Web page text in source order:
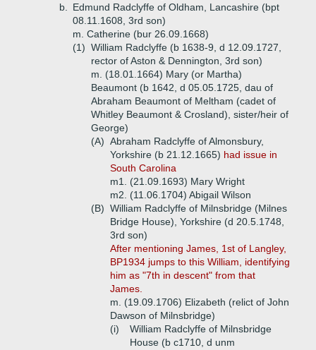
b.
Edmund Radclyffe of Oldham, Lancashire (bpt
08.11.1608, 3rd son)
m. Catherine (bur 26.09.1668)
(1) William Radclyffe (b 1638-9, d 12.09.1727,
rector of Aston & Dennington, 3rd son)
m. (18.01.1664) Mary (or Martha)
Beaumont (b 1642, d 05.05.1725, dau of
Abraham Beaumont of Meltham (cadet of
Whitley Beaumont & Crosland), sister/heir of
George)
(A) Abraham Radclyffe of Almonsbury,
Yorkshire (b 21.12.1665) had issue in
South Carolina
m1. (21.09.1693) Mary Wright
m2. (11.06.1704) Abigail Wilson
(B) William Radclyffe of Milnsbridge (Milnes
Bridge House), Yorkshire (d 20.5.1748,
3rd son)
After mentioning James, 1st of Langley,
BP1934 jumps to this William, identifying
him as "7th in descent" from that
James.
m. (19.09.1706) Elizabeth (relict of John
Dawson of Milnsbridge)
(i)
William Radclyffe of Milnsbridge
House (b c1710, d unm